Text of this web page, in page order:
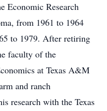
Economic Research
from 1961 to 1964
to 1979. After retiring
faculty of the
at Texas A&M
and ranch
research with the Texas